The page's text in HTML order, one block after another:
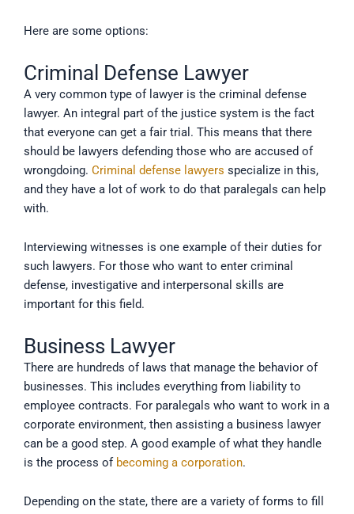
Here are some options:
Criminal Defense Lawyer
A very common type of lawyer is the criminal defense
lawyer. An integral part of the justice system is the fact
that everyone can get a fair trial. This means that there
should be lawyers defending those who are accused of
wrongdoing. Criminal defense lawyers specialize in this,
and they have a lot of work to do that paralegals can help
with.
Interviewing witnesses is one example of their duties for
such lawyers. For those who want to enter criminal
defense, investigative and interpersonal skills are
important for this field.
Business Lawyer
There are hundreds of laws that manage the behavior of
businesses. This includes everything from liability to
employee contracts. For paralegals who want to work in a
corporate environment, then assisting a business lawyer
can be a good step. A good example of what they handle
is the process of becoming a corporation.
Depending on the state, there are a variety of forms to fill